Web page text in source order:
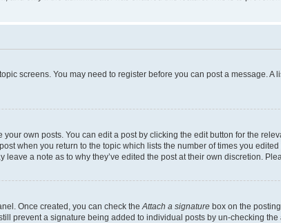
screens. You may need to register before you can post a message.
own posts. You can edit a post by clicking the edit button for the
when you return to the topic which lists the number of times you
a note as to why they’ve edited the post at their own discretion.
Once created, you can check the Attach a signature box on the
prevent a signature being added to individual posts by un-checking